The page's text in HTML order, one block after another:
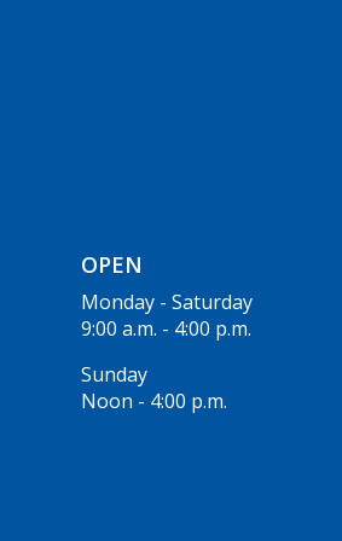
OPEN
Monday - Saturday
9:00 a.m. - 4:00 p.m.
Sunday
Noon - 4:00 p.m.